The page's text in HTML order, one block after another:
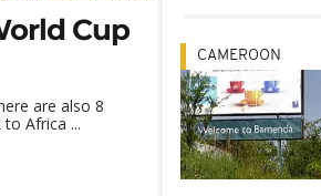
Cup
are also 8
Africa ...
CAMEROON